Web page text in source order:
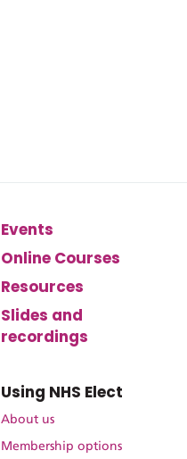
Events
Online Courses
Resources
Slides and
recordings
Using NHS Elect
About us
Membership options